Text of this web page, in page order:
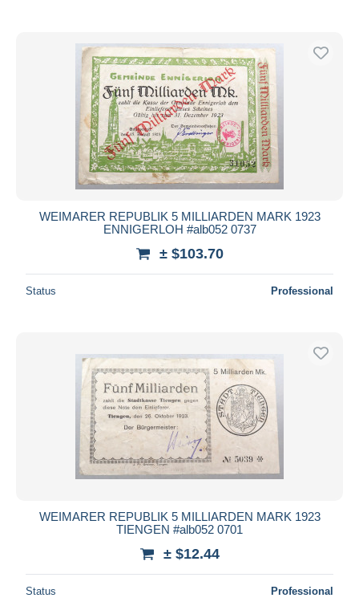
WEIMARER REPUBLIK 5 MILLIARDEN MARK 1923
ENNIGERLOH #alb052 0737
± $103.70
Status Professional
WEIMARER REPUBLIK 5 MILLIARDEN MARK 1923
TIENGEN #alb052 0701
± $12.44
Status Professional